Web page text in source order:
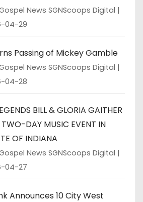
News SGNScoops Digital
04-29
Passing of Mickey Gamble
News SGNScoops Digital
04-28
BILL & GLORIA GAITHER
TWO-DAY MUSIC EVENT IN
OF INDIANA
News SGNScoops Digital
04-27
Announces 10 City West